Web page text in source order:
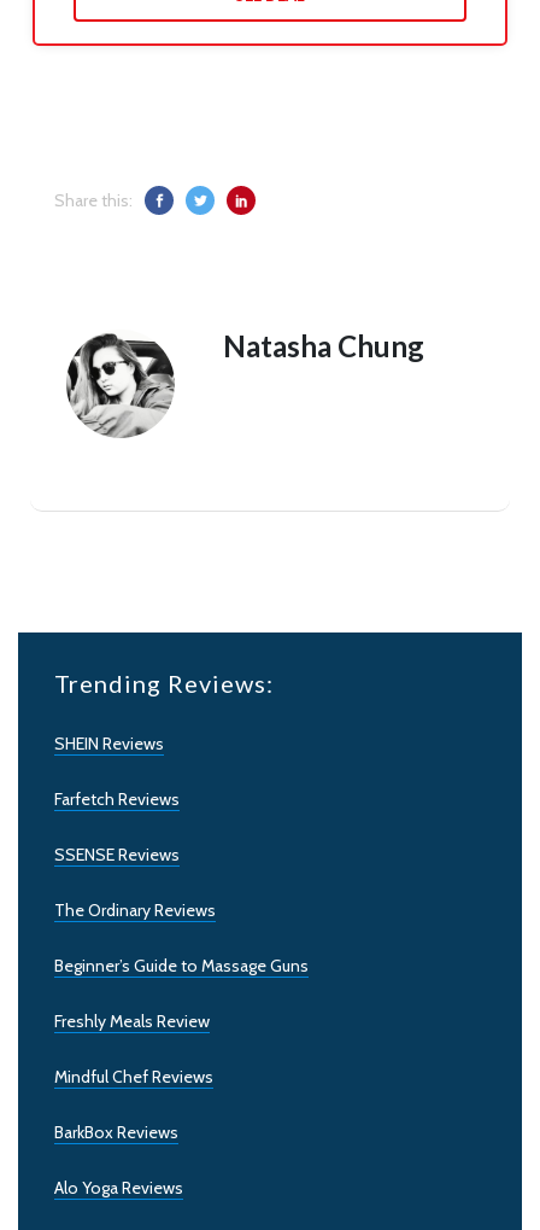
Share this:
Natasha Chung
Trending Reviews:
SHEIN Reviews
Farfetch Reviews
SSENSE Reviews
The Ordinary Reviews
Beginner’s Guide to Massage Guns
Freshly Meals Review
Mindful Chef Reviews
BarkBox Reviews
Alo Yoga Reviews